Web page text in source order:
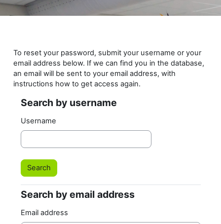
Skip to main content
To reset your password, submit your username or your
email address below. If we can find you in the database,
an email will be sent to your email address, with
instructions how to get access again.
Search by username
Search by username
Username
Search by email address
Search by email address
Email address